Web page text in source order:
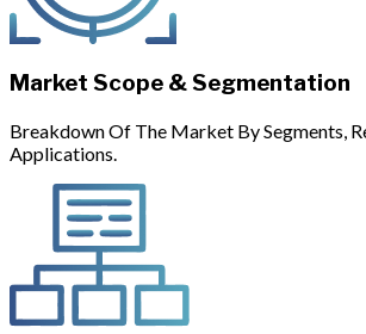
Market Scope & Segmentation
Breakdown Of The Market By Segments,
Applications.